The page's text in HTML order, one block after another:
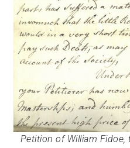
Petition of William